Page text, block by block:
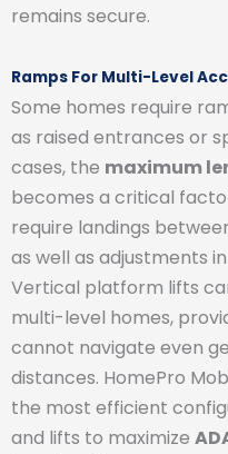
remains secure.
Ramps For Multi-Level
Some homes require
as raised entrances or
cases, the maximum
becomes a critical
require landings
as well as adjustments
Vertical platform lifts
multi-level homes,
cannot navigate even
distances. HomePro
the most efficient
and lifts to maximize